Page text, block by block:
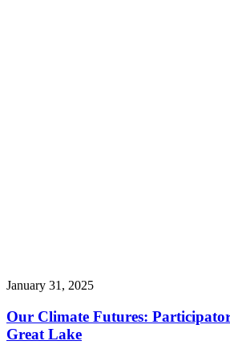
January 31, 2025
Our Climate Futures:
Great Lake